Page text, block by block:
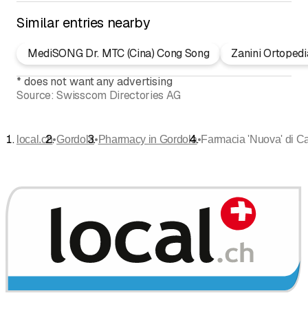
Similar entries nearby
MediSONG Dr. MTC (Cina) Cong Song
Zanini
* does not want any advertising
Source: Swisscom Directories AG
local.ch•Gordola•Pharmacy in Gordola•Farmacia 'Nuova' di